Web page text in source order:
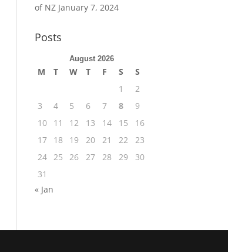
of NZ January 7, 2024
Posts
August 2026
M T W T F S
S
1
2
3
4 5 6 7 8
9
10
11 12 13 14 15
16
17
18 19 20 21 22
23
24 25 26 27 28 29
30
31
« Jan